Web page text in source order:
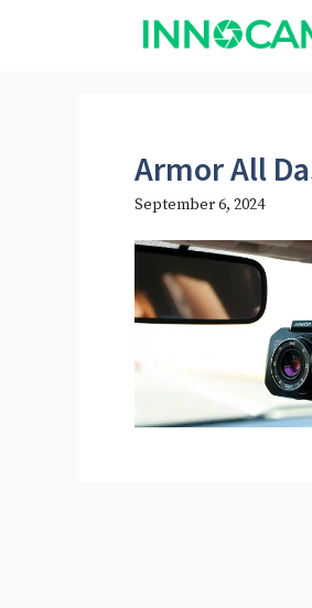
Armor All
September 6, 2024